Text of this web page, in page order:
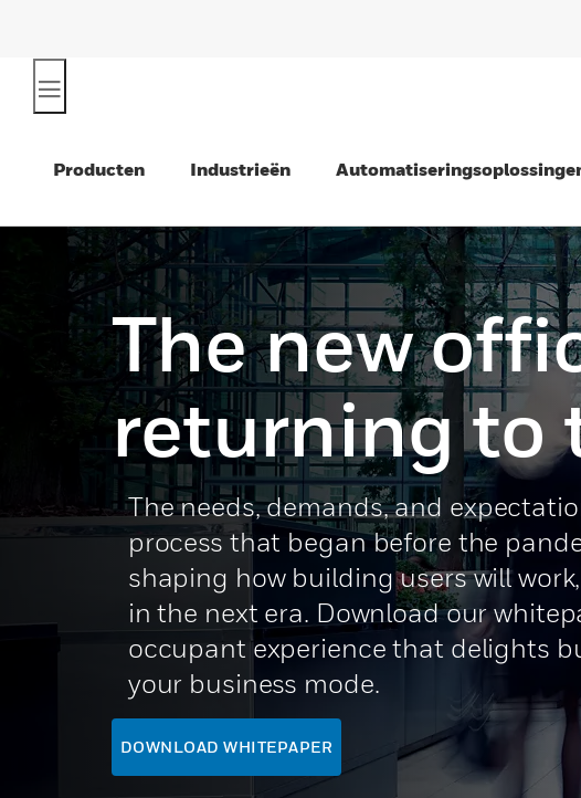
Producten Industrieën
The new
returning to
The needs, demands, and
process that began before the
shaping how building users will
in the next era. Download our
occupant experience that delights
your business mode.
DOWNLOAD WHITEPAPER